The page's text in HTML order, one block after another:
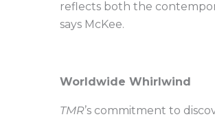
reflects both the
says McKee.
Worldwide Whirlwind
TMR’s commitment to